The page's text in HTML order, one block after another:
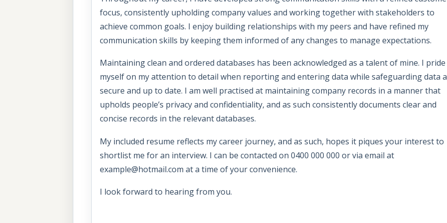
focus, consistently upholding company values and working together with stakeholders to
achieve common goals. I enjoy building relationships with my peers and have refined my
communication skills by keeping them informed of any changes to manage expectations.
Maintaining clean and ordered databases has been acknowledged as a talent of mine. I pride
myself on my attention to detail when reporting and entering data while safeguarding data
secure and up to date. I am well practised at maintaining company records in a manner that
upholds people’s privacy and confidentiality, and as such consistently documents clear and
concise records in the relevant databases.
My included resume reflects my career journey, and as such, hopes it piques your interest to
shortlist me for an interview. I can be contacted on 0400 000 000 or via email at
example@hotmail.com at a time of your convenience.
I look forward to hearing from you.